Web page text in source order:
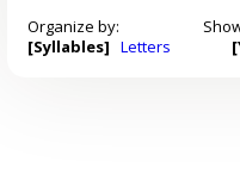
Organize by:
[Syllables] Letters